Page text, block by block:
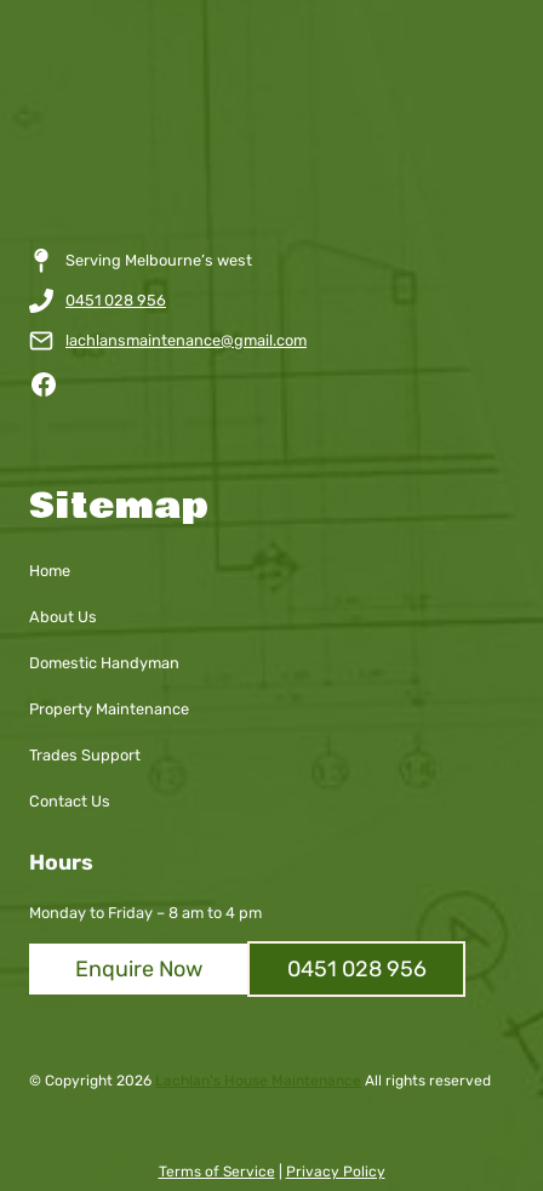
Serving Melbourne’s west
0451 028 956
lachlansmaintenance@gmail.com
Facebook
Sitemap
Home
About Us
Domestic Handyman
Property Maintenance
Trades Support
Contact Us
Hours
Monday to Friday – 8 am to 4 pm
Enquire Now 0451 028 956
© Copyright 2026 All rights reserved
Terms of Service| Privacy Policy